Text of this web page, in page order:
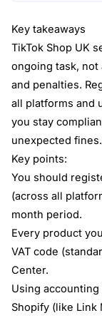
Key takeaways
TikTok Shop UK
ongoing task,
and penalties.
all platforms and
you stay
unexpected fines.
Key points:
You should
(across all
month period.
Every product
VAT code
Center.
Using
Shopify (like Link